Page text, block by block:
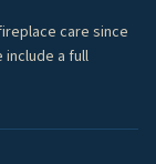
care since
a full